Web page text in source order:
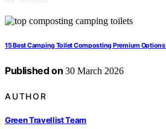
15 Best Camping Toilet Composting Premium
Published on 30 March 2026
AUTHOR
Green Travellist Team